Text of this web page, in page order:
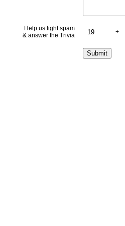
Help us fight spam
& answer the Trivia
+